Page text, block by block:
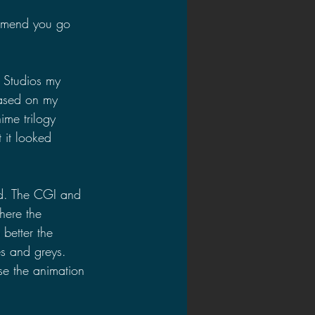
you go
my
on my
trilogy
it looked
The CGI and
the
the
and greys.
the animation